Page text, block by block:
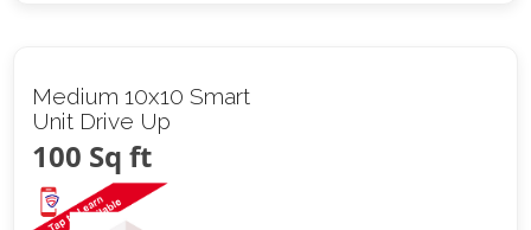
Medium 10x10 Smart
Unit Drive Up
100 Sq ft